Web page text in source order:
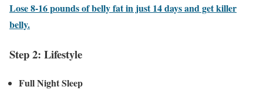
Lose 8-16 pounds of belly fat in just 14 days and get killer
belly.
Step 2: Lifestyle
Full Night Sleep